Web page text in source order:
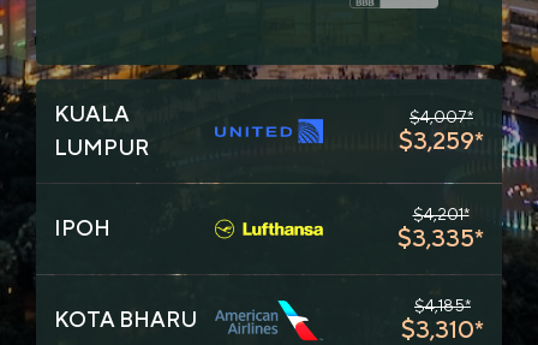
KUALA
LUMPUR
$4,007*
$3,259*
IPOH
$4,201*
$3,335*
KOTA BHARU
$4,185*
$3,310*